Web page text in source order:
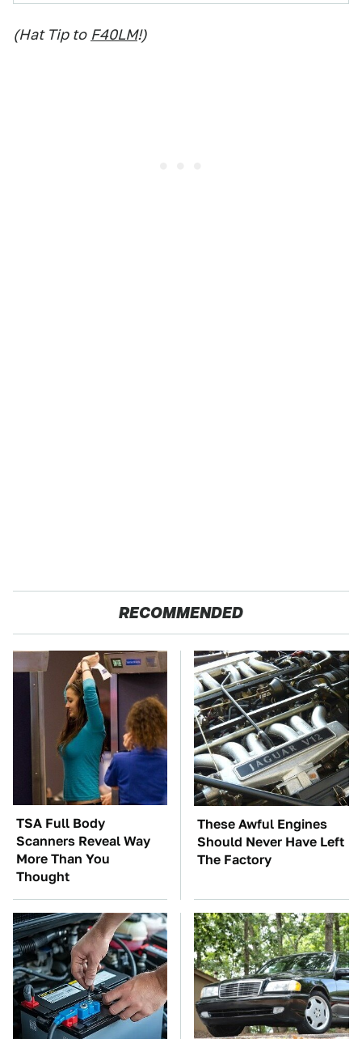
(Hat Tip to F40LM!)
RECOMMENDED
TSA Full Body
Scanners Reveal Way
More Than You
Thought
These Awful Engines
Should Never Have Left
The Factory